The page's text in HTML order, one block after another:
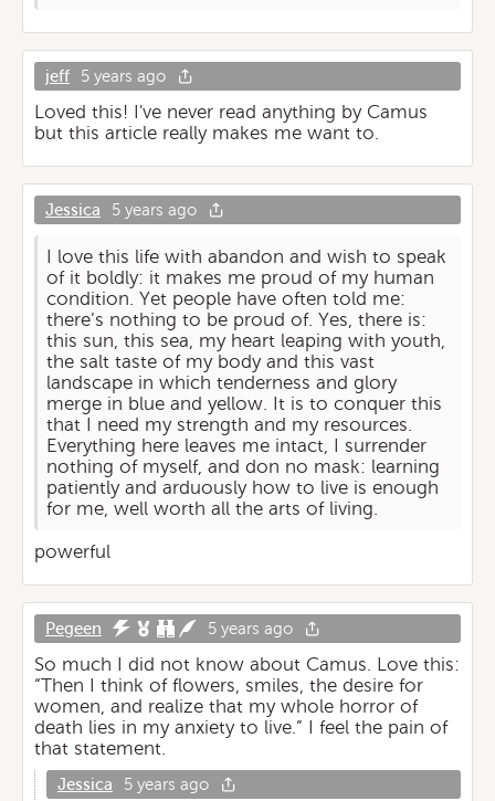
jeff 5 years ago
Loved this! I've never read anything by Camus
but this article really makes me want to.
Jessica 5 years ago
I love this life with abandon and wish to speak
of it boldly: it makes me proud of my human
condition. Yet people have often told me:
there’s nothing to be proud of. Yes, there is:
this sun, this sea, my heart leaping with youth,
the salt taste of my body and this vast
landscape in which tenderness and glory
merge in blue and yellow. It is to conquer this
that I need my strength and my resources.
Everything here leaves me intact, I surrender
nothing of myself, and don no mask: learning
patiently and arduously how to live is enough
for me, well worth all the arts of living.
powerful
Pegeen 5 years ago
So much I did not know about Camus. Love this:
“Then I think of flowers, smiles, the desire for
women, and realize that my whole horror of
death lies in my anxiety to live.” I feel the pain of
that statement.
Jessica 5 years ago